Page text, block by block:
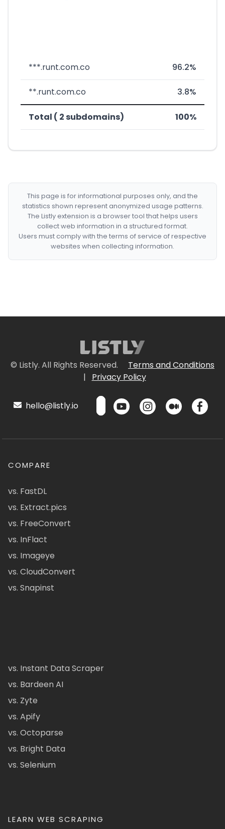
***.runt.com.co 96.2%
**.runt.com.co 3.8%
Total ( 2 subdomains) 100%
This page is for informational purposes only, and the
statistics shown represent anonymized usage patterns.
The Listly extension is a browser tool that helps users
collect web information in a structured format.
Users must comply with the terms of service of respective
websites when collecting information.
© Listly. All Rights Reserved.
Terms and Conditions
|
Privacy Policy
hello@listly.io
COMPARE
vs. FastDL
vs. Extract.pics
vs. FreeConvert
vs. InFlact
vs. Imageye
vs. CloudConvert
vs. Snapinst
vs. Instant Data Scraper
vs. Bardeen AI
vs. Zyte
vs. Apify
vs. Octoparse
vs. Bright Data
vs. Selenium
LEARN WEB SCRAPING